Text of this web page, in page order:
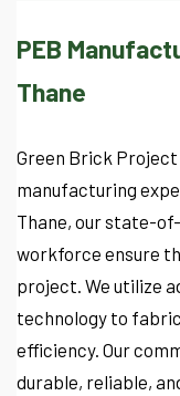
PEB
Thane
Green Brick
manufacturing
Thane, our state-
workforce ensure
project. We utilize
technology to
efficiency. Our
durable, reliable,